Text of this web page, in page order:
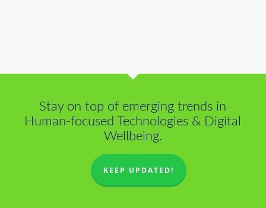
Stay on top of emerging trends in
Human-focused Technologies & Digital
Wellbeing.
KEEP UPDATED!